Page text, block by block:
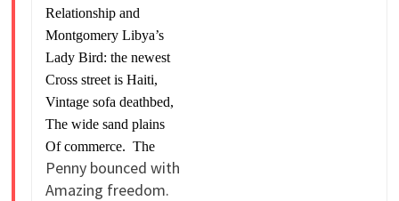
Relationship and
Montgomery Libya’s
Lady Bird: the newest
Cross street is Haiti,
Vintage sofa deathbed,
The wide sand plains
Of commerce. The
Penny bounced with
Amazing freedom.